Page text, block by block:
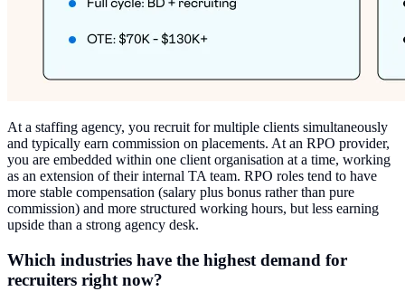
At a staffing agency, you recruit for multiple clients simultaneously
and typically earn commission on placements. At an RPO provider,
you are embedded within one client organisation at a time, working
as an extension of their internal TA team. RPO roles tend to have
more stable compensation (salary plus bonus rather than pure
commission) and more structured working hours, but less earning
upside than a strong agency desk.
Which industries have the highest demand for
recruiters right now?